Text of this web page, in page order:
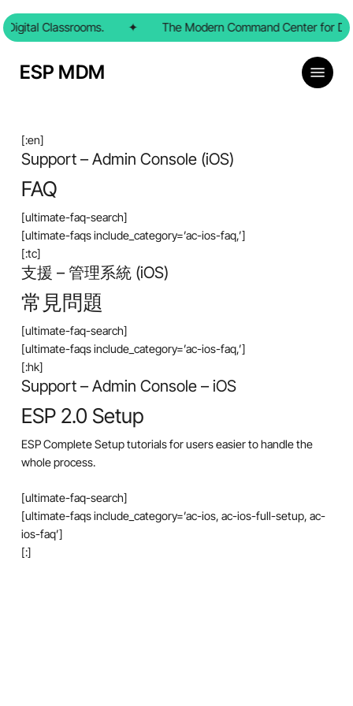
to
main
content
Classrooms. ✦ The Modern Command Center for
ESP MDM Menu
[:en]
Support – Admin Console (iOS)
FAQ
[ultimate-faq-search]
[ultimate-faqs include_category=’ac-ios-faq,’]
[:tc]
支援 – 管理系統 (iOS)
常見問題
[ultimate-faq-search]
[ultimate-faqs include_category=’ac-ios-faq,’]
[:hk]
Support – Admin Console – iOS
ESP 2.0 Setup
ESP Complete Setup tutorials for users easier to handle the
whole process.
[ultimate-faq-search]
[ultimate-faqs include_category=’ac-ios, ac-ios-full-setup, ac-
ios-faq’]
[:]